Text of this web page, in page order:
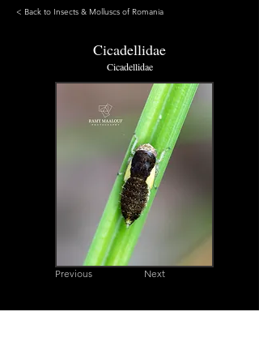
< Back to Insects & Molluscs of Romania
Cicadellidae
Cicadellidae
Previous Next